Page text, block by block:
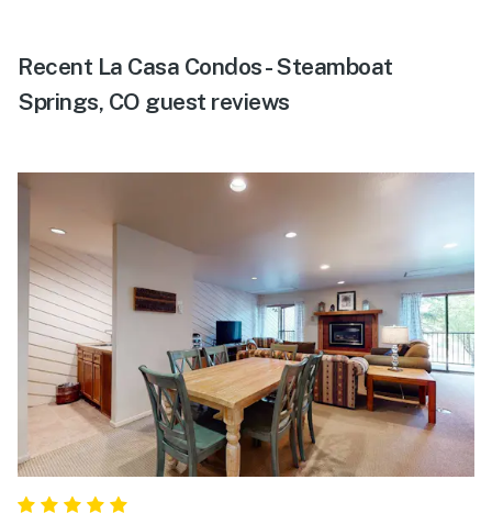
Recent La Casa Condos - Steamboat
Springs, CO guest reviews